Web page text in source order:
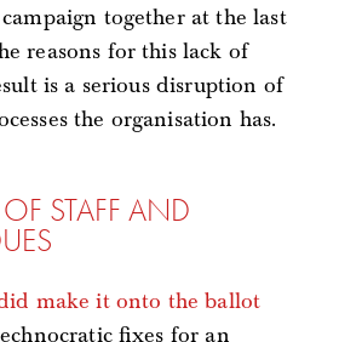
together at the last
reasons for this lack of
is a serious disruption of
the organisation has.
STAFF AND
make it onto the ballot
fixes for an